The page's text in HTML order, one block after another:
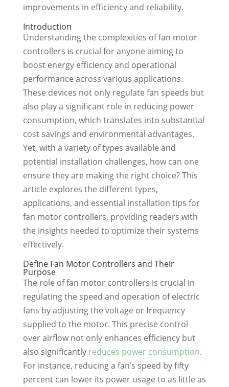
improvements in efficiency and reliability.
Introduction
Understanding the complexities of fan motor
controllers is crucial for anyone aiming to
boost energy efficiency and operational
performance across various applications.
These devices not only regulate fan speeds but
also play a significant role in reducing power
consumption, which translates into substantial
cost savings and environmental advantages.
Yet, with a variety of types available and
potential installation challenges, how can one
ensure they are making the right choice? This
article explores the different types,
applications, and essential installation tips for
fan motor controllers, providing readers with
the insights needed to optimize their systems
effectively.
Define Fan Motor Controllers and Their
Purpose
The role of fan motor controllers is crucial in
regulating the speed and operation of electric
fans by adjusting the voltage or frequency
supplied to the motor. This precise control
over airflow not only enhances efficiency but
also significantly reduces power consumption.
For instance, reducing a fan’s speed by fifty
percent can lower its power usage to as little as